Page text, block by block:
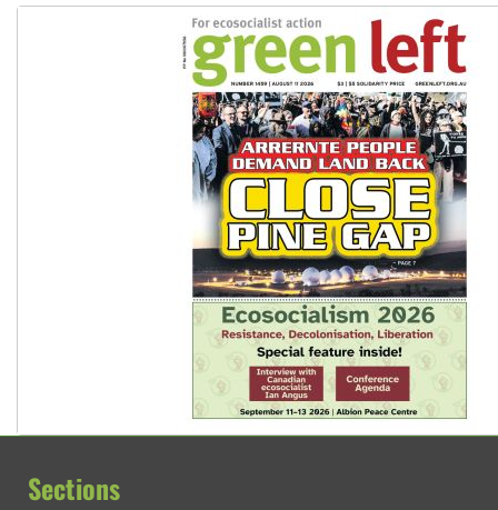
Sections